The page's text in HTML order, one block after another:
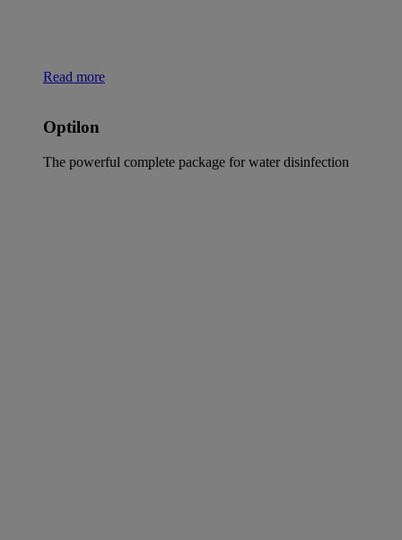
Read more
Optilon
The powerful complete package for water disinfection